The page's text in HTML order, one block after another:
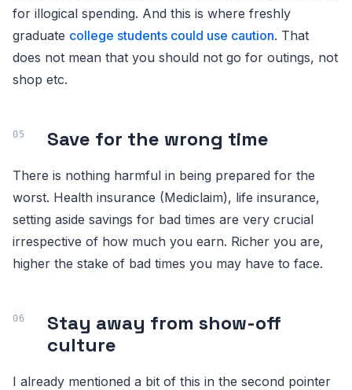
for illogical spending. And this is where freshly
graduate college students could use caution. That
does not mean that you should not go for outings, not
shop etc.
Save for the wrong time
There is nothing harmful in being prepared for the
worst. Health insurance (Mediclaim), life insurance,
setting aside savings for bad times are very crucial
irrespective of how much you earn. Richer you are,
higher the stake of bad times you may have to face.
Stay away from show-off
culture
I already mentioned a bit of this in the second pointer